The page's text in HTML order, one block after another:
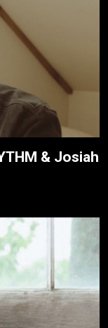
& Josiah